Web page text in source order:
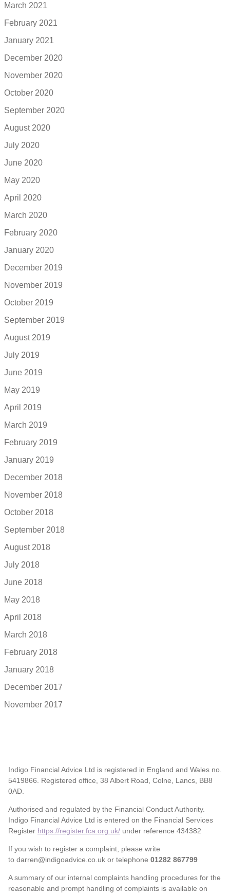
March 2021
February 2021
January 2021
December 2020
November 2020
October 2020
September 2020
August 2020
July 2020
June 2020
May 2020
April 2020
March 2020
February 2020
January 2020
December 2019
November 2019
October 2019
September 2019
August 2019
July 2019
June 2019
May 2019
April 2019
March 2019
February 2019
January 2019
December 2018
November 2018
October 2018
September 2018
August 2018
July 2018
June 2018
May 2018
April 2018
March 2018
February 2018
January 2018
December 2017
November 2017
Indigo Financial Advice Ltd is registered in England and Wales no.
5419866. Registered office, 38 Albert Road, Colne, Lancs, BB8
0AD.
Authorised and regulated by the Financial Conduct Authority.
Indigo Financial Advice Ltd is entered on the Financial Services
Register https://register.fca.org.uk/ under reference 434382
If you wish to register a complaint, please write
to darren@indigoadvice.co.uk or telephone 01282 867799
A summary of our internal complaints handling procedures for the
reasonable and prompt handling of complaints is available on